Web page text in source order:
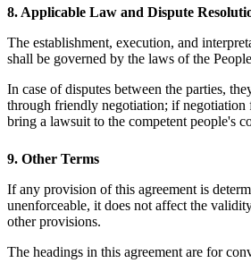
8. Applicable Law and Dispute
The establishment, execution, and
shall be governed by the laws of the
In case of disputes between the parties,
through friendly negotiation; if negotiation
bring a lawsuit to the competent people's
9. Other Terms
If any provision of this agreement is
unenforceable, it does not affect the
other provisions.
The headings in this agreement are for